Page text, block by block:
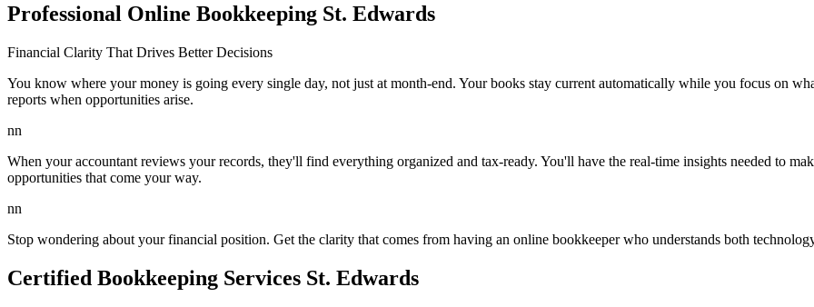
Professional Online Bookkeeping St. Edwards
Financial Clarity That Drives Better Decisions
You know where your money is going every single day, not just at month-end. Your books stay current automatically while you focus on
reports when opportunities arise.
nn
When your accountant reviews your records, they'll find everything organized and tax-ready. You'll have the real-time insights needed to
opportunities that come your way.
nn
Stop wondering about your financial position. Get the clarity that comes from having an online bookkeeper who understands both
Certified Bookkeeping Services St. Edwards